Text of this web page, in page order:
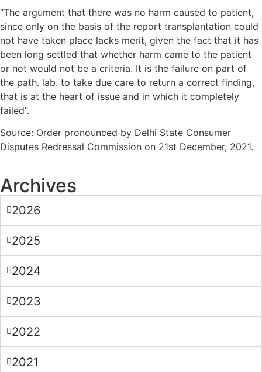
“The argument that there was no harm caused to patient,
since only on the basis of the report transplantation could
not have taken place lacks merit, given the fact that it has
been long settled that whether harm came to the patient
or not would not be a criteria. It is the failure on part of
the path. lab. to take due care to return a correct finding,
that is at the heart of issue and in which it completely
failed”.
Source: Order pronounced by Delhi State Consumer
Disputes Redressal Commission on 21st December, 2021.
Archives
2026
2025
2024
2023
2022
2021